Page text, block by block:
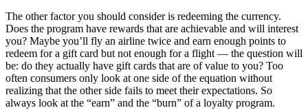
The other factor you should consider is redeeming the currency.
Does the program have rewards that are achievable and will interest
you? Maybe you’ll fly an airline twice and earn enough points to
redeem for a gift card but not enough for a flight — the question will
be: do they actually have gift cards that are of value to you? Too
often consumers only look at one side of the equation without
realizing that the other side fails to meet their expectations. So
always look at the “earn” and the “burn” of a loyalty program.